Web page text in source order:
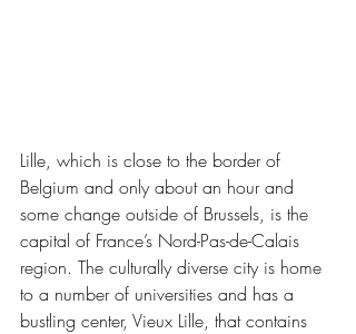
Lille, which is close to the border of
Belgium and only about an hour and
some change outside of Brussels, is the
capital of France’s Nord-Pas-de-Calais
region. The culturally diverse city is home
to a number of universities and has a
bustling center, Vieux Lille, that contains